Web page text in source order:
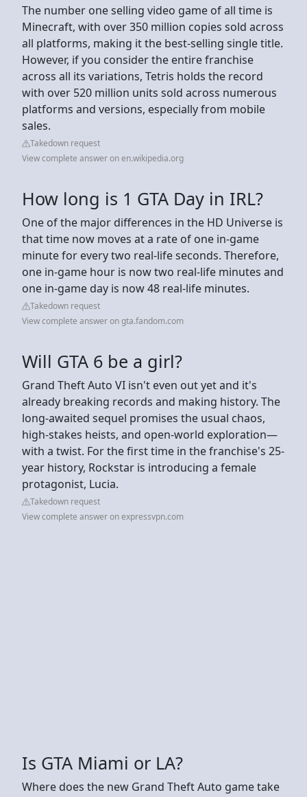
The number one selling video game of all time is
Minecraft, with over 350 million copies sold across
all platforms, making it the best-selling single title.
However, if you consider the entire franchise
across all its variations, Tetris holds the record
with over 520 million units sold across numerous
platforms and versions, especially from mobile
sales.
Takedown request
View complete answer on en.wikipedia.org
How long is 1 GTA Day in IRL?
One of the major differences in the HD Universe is
that time now moves at a rate of one in-game
minute for every two real-life seconds. Therefore,
one in-game hour is now two real-life minutes and
one in-game day is now 48 real-life minutes.
Takedown request
View complete answer on gta.fandom.com
Will GTA 6 be a girl?
Grand Theft Auto VI isn't even out yet and it's
already breaking records and making history. The
long-awaited sequel promises the usual chaos,
high-stakes heists, and open-world exploration—
with a twist. For the first time in the franchise's 25-
year history, Rockstar is introducing a female
protagonist, Lucia.
Takedown request
View complete answer on expressvpn.com
Is GTA Miami or LA?
Where does the new Grand Theft Auto game take